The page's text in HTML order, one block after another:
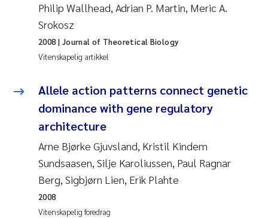
2022
2021
2019
2017
2016
Nullstill
Areti Balkoni
Marianne Stave Sekkenes
Eirin Aasland
Julia Szulecka
Aase Jeanette Kvanneid
Nullstill
Philip Wallhead, Adrian P. Martin, Meric A.
Srokosz
Vitenskapelig artikkel
2008 | Journal of Theoretical Biology
Allele action patterns connect genetic
dominance with gene regulatory
architecture
Arne Bjørke Gjuvsland, Kristil Kindem
Sundsaasen, Silje Karoliussen, Paul Ragnar
Berg, Sigbjørn Lien, Erik Plahte
Vitenskapelig foredrag
2008